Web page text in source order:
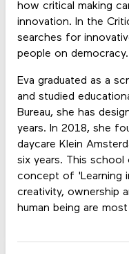
how critical making
innovation. In the
searches for
people on democracy.
Eva graduated as a
and studied
Bureau, she has
years. In 2018, she
daycare Klein
six years. This
concept of 'Learning
creativity, ownership
human being are